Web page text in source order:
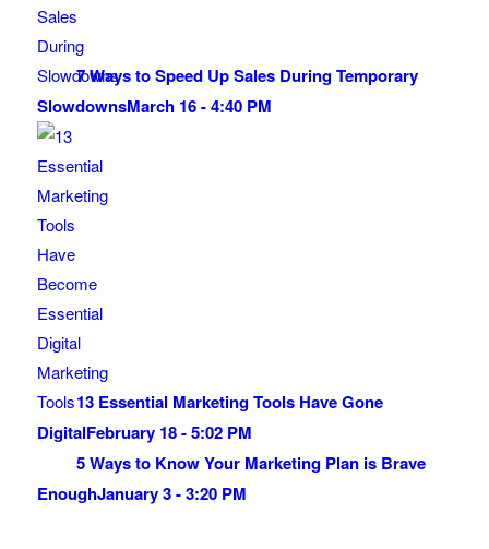
7 Ways to Speed Up Sales During Temporary
SlowdownsMarch 16 - 4:40 PM
13 Essential Marketing Tools Have Gone
DigitalFebruary 18 - 5:02 PM
5 Ways to Know Your Marketing Plan is Brave
EnoughJanuary 3 - 3:20 PM